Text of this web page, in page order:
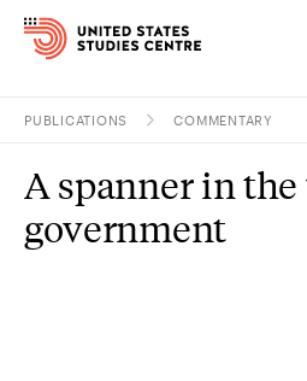
Research
Study
PUBLICATIONS COMMENTARY
A spanner in the
government